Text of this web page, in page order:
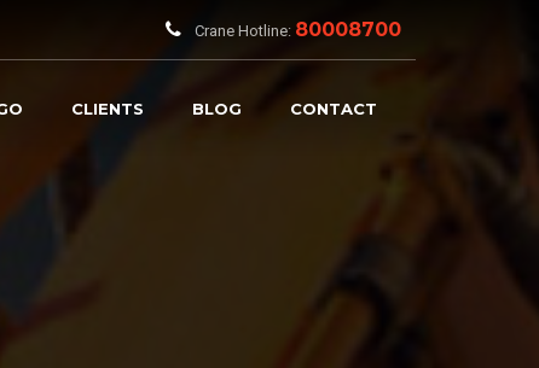
Crane Hotline: 80008700
CLIENTS BLOG CONTACT